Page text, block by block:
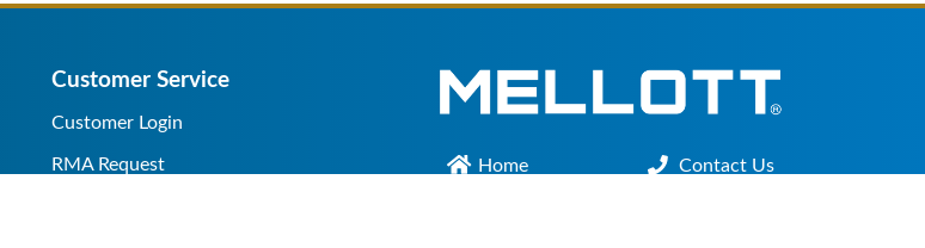
Customer Service
Customer Login
RMA Request Home Contact Us